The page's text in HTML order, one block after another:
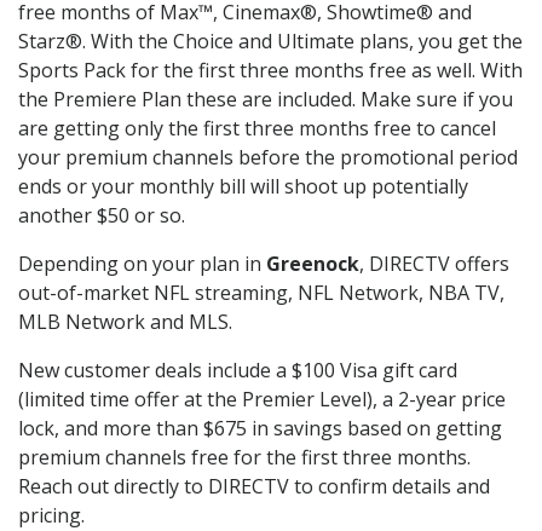
free months of Max™, Cinemax®, Showtime® and
Starz®. With the Choice and Ultimate plans, you get the
Sports Pack for the first three months free as well. With
the Premiere Plan these are included. Make sure if you
are getting only the first three months free to cancel
your premium channels before the promotional period
ends or your monthly bill will shoot up potentially
another $50 or so.
Depending on your plan in Greenock, DIRECTV offers
out-of-market NFL streaming, NFL Network, NBA TV,
MLB Network and MLS.
New customer deals include a $100 Visa gift card
(limited time offer at the Premier Level), a 2-year price
lock, and more than $675 in savings based on getting
premium channels free for the first three months.
Reach out directly to DIRECTV to confirm details and
pricing.